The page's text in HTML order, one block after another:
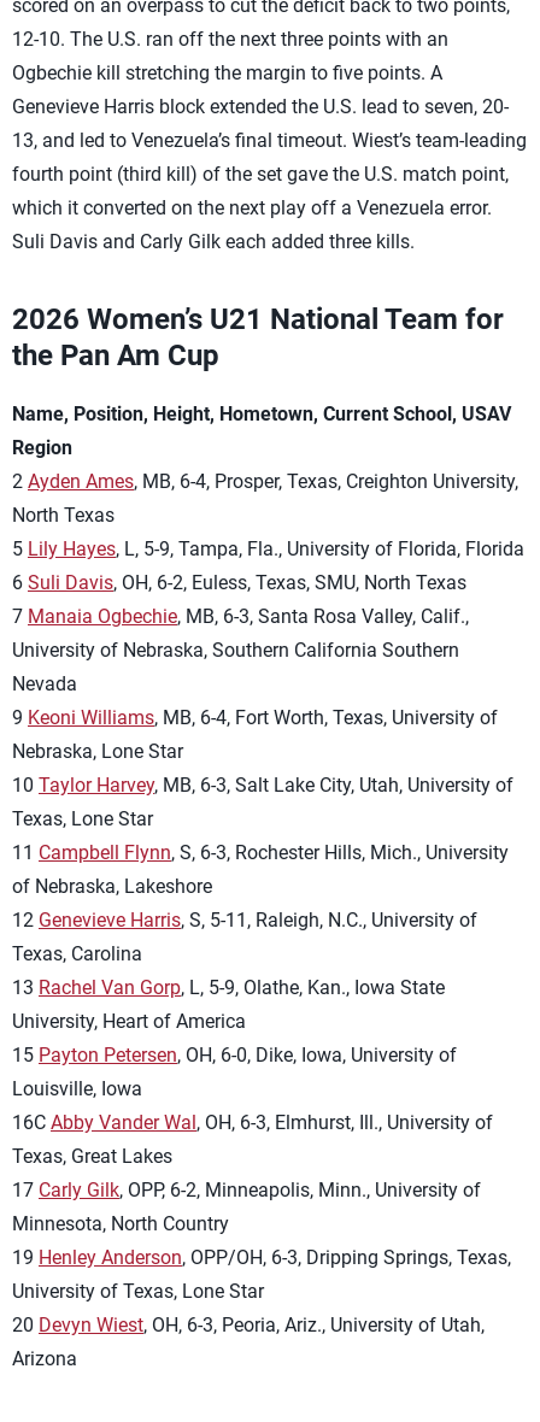
scored on an overpass to cut the deficit back to two points,
12-10. The U.S. ran off the next three points with an
Ogbechie kill stretching the margin to five points. A
Genevieve Harris block extended the U.S. lead to seven, 20-
13, and led to Venezuela’s final timeout. Wiest’s team-leading
fourth point (third kill) of the set gave the U.S. match point,
which it converted on the next play off a Venezuela error.
Suli Davis and Carly Gilk each added three kills.
2026 Women’s U21 National Team for
the Pan Am Cup
Name, Position, Height, Hometown, Current School, USAV
Region
2 Ayden Ames, MB, 6-4, Prosper, Texas, Creighton University,
North Texas
5 Lily Hayes, L, 5-9, Tampa, Fla., University of Florida, Florida
6 Suli Davis, OH, 6-2, Euless, Texas, SMU, North Texas
7 Manaia Ogbechie, MB, 6-3, Santa Rosa Valley, Calif.,
University of Nebraska, Southern California Southern
Nevada
9 Keoni Williams, MB, 6-4, Fort Worth, Texas, University of
Nebraska, Lone Star
10 Taylor Harvey, MB, 6-3, Salt Lake City, Utah, University of
Texas, Lone Star
11 Campbell Flynn, S, 6-3, Rochester Hills, Mich., University
of Nebraska, Lakeshore
12 Genevieve Harris, S, 5-11, Raleigh, N.C., University of
Texas, Carolina
13 Rachel Van Gorp, L, 5-9, Olathe, Kan., Iowa State
University, Heart of America
15 Payton Petersen, OH, 6-0, Dike, Iowa, University of
Louisville, Iowa
16C Abby Vander Wal, OH, 6-3, Elmhurst, Ill., University of
Texas, Great Lakes
17 Carly Gilk, OPP, 6-2, Minneapolis, Minn., University of
Minnesota, North Country
19 Henley Anderson, OPP/OH, 6-3, Dripping Springs, Texas,
University of Texas, Lone Star
20 Devyn Wiest, OH, 6-3, Peoria, Ariz., University of Utah,
Arizona